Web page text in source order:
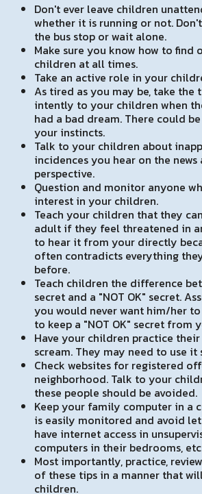
Don't ever leave children
whether it is running or not.
the bus stop or wait alone.
Make sure you know how to find
children at all times.
Take an active role in your
As tired as you may be, take the
intently to your children when
had a bad dream. There could
your instincts.
Talk to your children about
incidences you hear on the
perspective.
Question and monitor anyone
interest in your children.
Teach your children that they
adult if they feel threatened in
to hear it from your directly
often contradicts everything
before.
Teach children the difference
secret and a "NOT OK" secret.
you would never want him/her
to keep a "NOT OK" secret from
Have your children practice
scream. They may need to use it
Check websites for registered
neighborhood. Talk to your
these people should be avoided.
Keep your family computer in a
is easily monitored and avoid
have internet access in
computers in their bedrooms,
Most importantly, practice,
of these tips in a manner that
children.